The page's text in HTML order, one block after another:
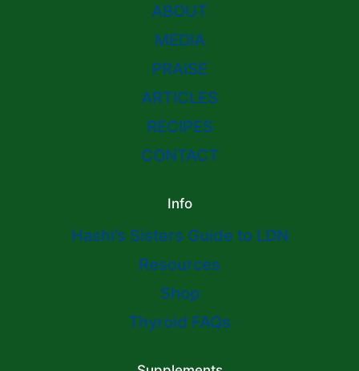
ABOUT
MEDIA
PRAISE
ARTICLES
RECIPES
CONTACT
Info
Hashi’s Sisters Guide to LDN
Resources
Shop
Thyroid FAQs